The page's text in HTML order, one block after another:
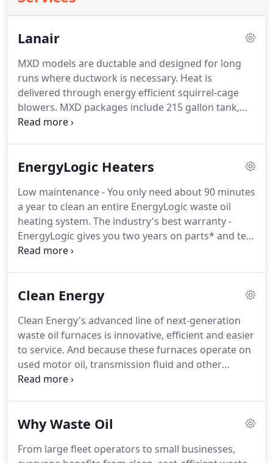
Lanair
MXD models are ductable and designed for long
runs where ductwork is necessary. Heat is
delivered through energy efficient squirrel-cage
blowers. MXD packages include 215 gallon tank,
heater pump, filter, fuel piping kit, fuel lines and
Includes everything that the factory kits leave out
compressed air are within 15 feet.
EnergyLogic Heaters
Low maintenance - You only need about 90 minutes
a year to clean an entire EnergyLogic waste oil
heating system. The industry's best warranty -
EnergyLogic gives you two years on parts* and ten
years on the combustion chamber.
phone support from a dedicated tech services
Clean Energy
Clean Energy's advanced line of next-generation
waste oil furnaces is innovative, efficient and easier
to service. And because these furnaces operate on
used motor oil, transmission fluid and other
petroleum products, they generate a solid return-
cost-saving waste oil technology to hydronic
cut costs when compared to traditional boilers.
Why Waste Oil
From large fleet operators to small businesses,